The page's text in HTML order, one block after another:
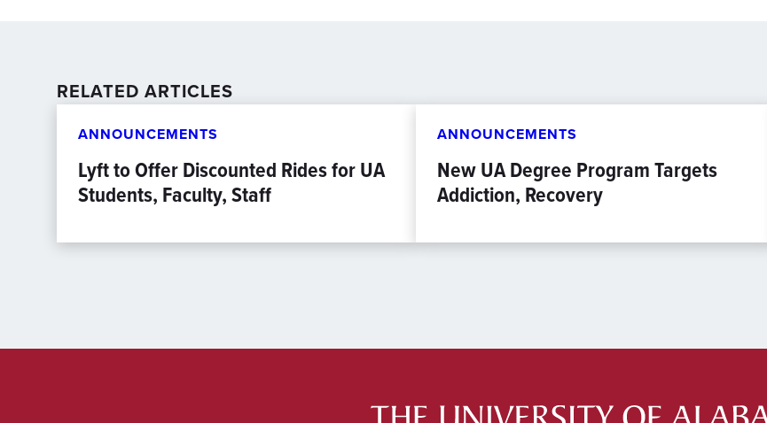
RELATED ARTICLES
ANNOUNCEMENTS
Lyft to Offer Discounted Rides for UA
Students, Faculty, Staff
ANNOUNCEMENTS
New UA Degree Program Targets
Addiction, Recovery